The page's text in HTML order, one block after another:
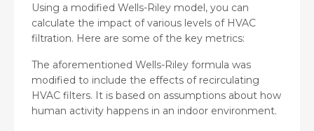
Using a modified Wells-Riley model, you can
calculate the impact of various levels of HVAC
filtration. Here are some of the key metrics:
The aforementioned Wells-Riley formula was
modified to include the effects of recirculating
HVAC filters. It is based on assumptions about how
human activity happens in an indoor environment.